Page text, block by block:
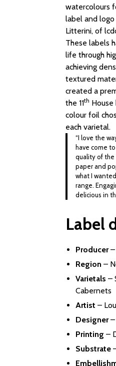
watercolours
label and
Litterini, of
These labels
life through
achieving
textured
created a
the 11th
colour foil
each varietal.
“I love the
have come
quality of the
paper and
what I
range.
delicious in
Label
Producer–
Region –
Varietals –
Cabernets
Artist –
Designer–
Printing –
Substrate